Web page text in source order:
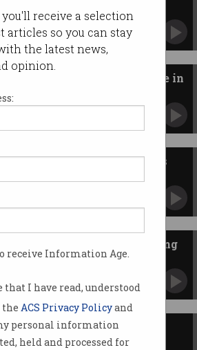
receive a selection
articles so you can stay
the latest news,
opinion.
receive Information Age.
that I have read, understood
the ACS Privacy Policyand
personal information
held and processed for
fires
warns 34,000 recalled chargers still in
smartphone drops 'Made in
USA' promise
features have also suddenly changed.
Organisation announces
light on detail.
threatens Apple, Samsung
25% tariffs
analysts say.
we know about OpenAI's
consumer devices